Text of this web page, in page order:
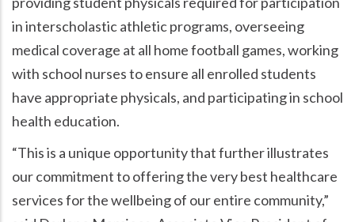
in interscholastic athletic programs, overseeing
medical coverage at all home football games, working
with school nurses to ensure all enrolled students
have appropriate physicals, and participating in school
health education.
“This is a unique opportunity that further illustrates
our commitment to offering the very best healthcare
services for the wellbeing of our entire community,”